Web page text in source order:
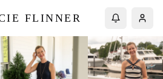
FLINNER